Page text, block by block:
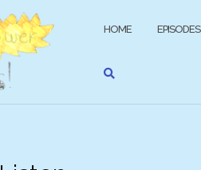
HOME EPISODES